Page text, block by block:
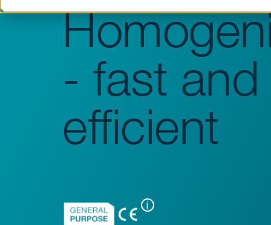
Sterilisers
Flow Cabinets
Glassware Washers
Sample Preparation
Shakers
Analysis
- fast and
efficient
i